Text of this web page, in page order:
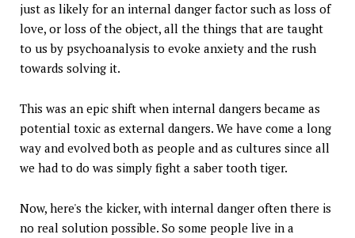
just as likely for an internal danger factor such as loss of
love, or loss of the object, all the things that are taught
to us by psychoanalysis to evoke anxiety and the rush
towards solving it.
This was an epic shift when internal dangers became as
potential toxic as external dangers. We have come a long
way and evolved both as people and as cultures since all
we had to do was simply fight a saber tooth tiger.
Now, here's the kicker, with internal danger often there is
no real solution possible. So some people live in a